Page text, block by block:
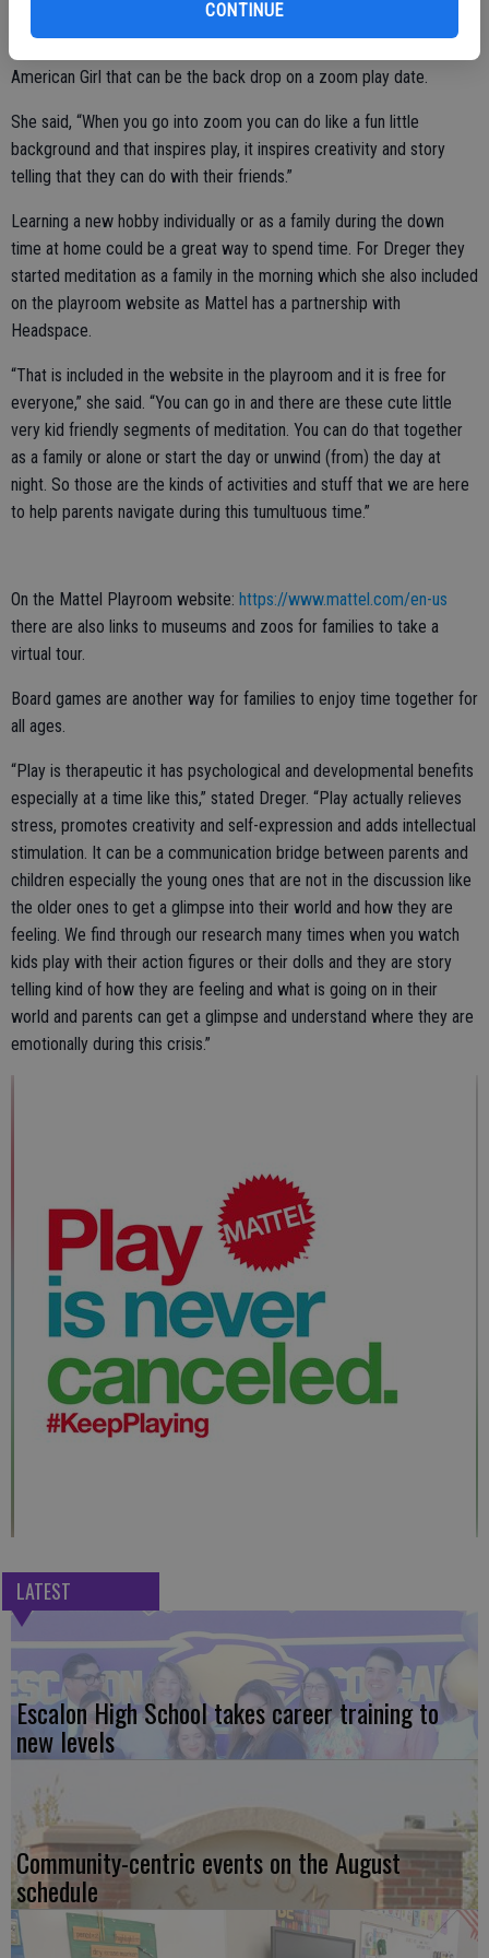
CONTINUE
dates may be an option for families. On the Mattel Playroom they
American Girl that can be the back drop on a zoom play date.
She said, “When you go into zoom you can do like a fun little
background and that inspires play, it inspires creativity and story
telling that they can do with their friends.”
Learning a new hobby individually or as a family during the down
time at home could be a great way to spend time. For Dreger they
started meditation as a family in the morning which she also included
on the playroom website as Mattel has a partnership with
Headspace.
“That is included in the website in the playroom and it is free for
everyone,” she said. “You can go in and there are these cute little
very kid friendly segments of meditation. You can do that together
as a family or alone or start the day or unwind (from) the day at
night. So those are the kinds of activities and stuff that we are here
to help parents navigate during this tumultuous time.”
On the Mattel Playroom website: https://www.mattel.com/en-us
there are also links to museums and zoos for families to take a
virtual tour.
Board games are another way for families to enjoy time together for
all ages.
“Play is therapeutic it has psychological and developmental benefits
especially at a time like this,” stated Dreger. “Play actually relieves
stress, promotes creativity and self-expression and adds intellectual
stimulation. It can be a communication bridge between parents and
children especially the young ones that are not in the discussion like
the older ones to get a glimpse into their world and how they are
feeling. We find through our research many times when you watch
kids play with their action figures or their dolls and they are story
telling kind of how they are feeling and what is going on in their
world and parents can get a glimpse and understand where they are
emotionally during this crisis.”
LATEST
Escalon High School takes career training to
new levels
Community-centric events on the August
schedule